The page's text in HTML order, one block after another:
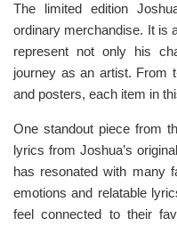
The limited edition
ordinary merchandise. It is
represent not only his
journey as an artist. From
and posters, each item in
One standout piece from
lyrics from Joshua’s
has resonated with many
emotions and relatable
feel connected to their